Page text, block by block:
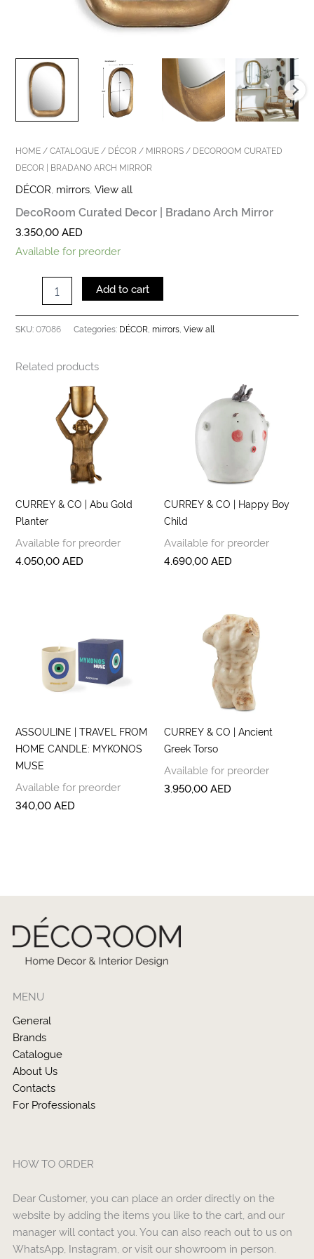
HOME /CATALOGUE / DÉCOR / MIRRORS / DECOROOM CURATED
DECOR | BRADANO ARCH MIRROR
DÉCOR mirrors ,View all
DecoRoom Curated Decor | Bradano Arch Mirror
3.350,00AED
Available for preorder
Add to cart
SKU:07086 Categories: DÉCOR ,mirrors ,View all
Related products
CURREY & CO | Abu Gold
Planter
Available for preorder
4.050,00AED
CURREY & CO | Happy Boy
Child
Available for preorder
4.690,00AED
ASSOULINE | TRAVEL FROM
HOME CANDLE: MYKONOS
MUSE
Available for preorder
340,00AED
CURREY & CO | Ancient
Greek Torso
Available for preorder
3.950,00AED
MENU
General
Brands
Catalogue
About Us
Contacts
For Professionals
HOW TO ORDER
Dear Customer, you can place an order directly on the
website by adding the items you like to the cart, and our
manager will contact you. You can also reach out to us on
WhatsApp, Instagram, or visit our showroom in person.